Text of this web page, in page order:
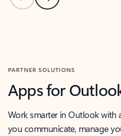
PARTNER SOLUTIONS
Apps for
Work smarter in Outlook with
you communicate, manage